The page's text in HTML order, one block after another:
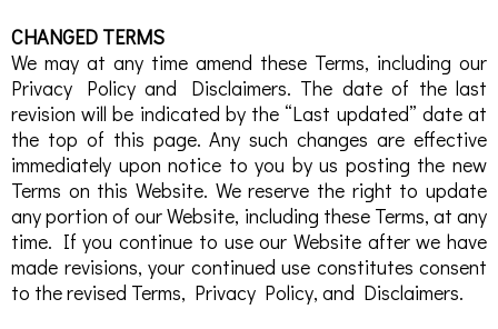
CHANGED TERMS
We may at any time amend these Terms, including our
Privacy Policy and Disclaimers. The date of the last
revision will be indicated by the “Last updated” date at
the top of this page. Any such changes are effective
immediately upon notice to you by us posting the new
Terms on this Website. We reserve the right to update
any portion of our Website, including these Terms, at any
time. If you continue to use our Website after we have
made revisions, your continued use constitutes consent
to the revised Terms, Privacy Policy, and Disclaimers.